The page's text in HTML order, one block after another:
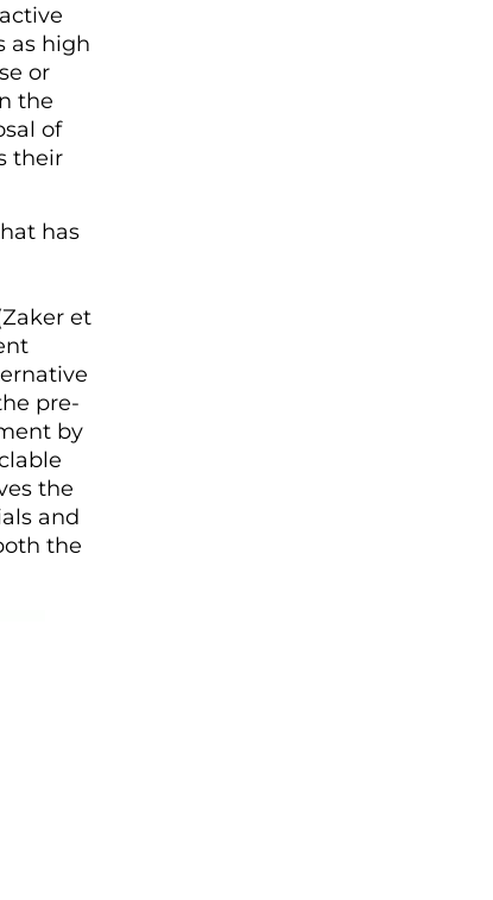
as high
or
the
of
their
has
et
pre-
by
the
and
the